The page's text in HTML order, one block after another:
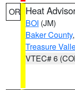
OR Heat
BOI (JM)
Baker County,
Treasure
VTEC# 6